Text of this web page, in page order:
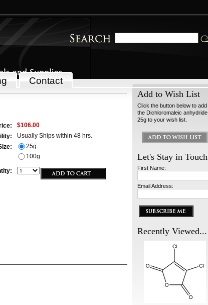
Contact
$106.00
Usually Ships within 48 hrs.
25g
100g
Add to Wish List
Click the button below to add
the Dichloromaleic anhydride
25g to your wish list.
Let's Stay in Touch
First Name:
Email Address:
Recently Viewed...